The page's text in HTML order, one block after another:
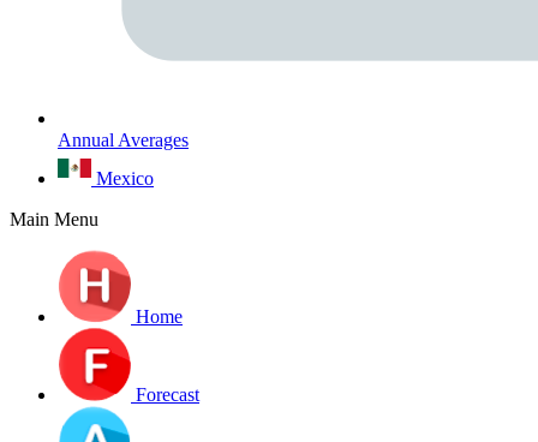
Annual Averages
Mexico
Main Menu
Home
Forecast